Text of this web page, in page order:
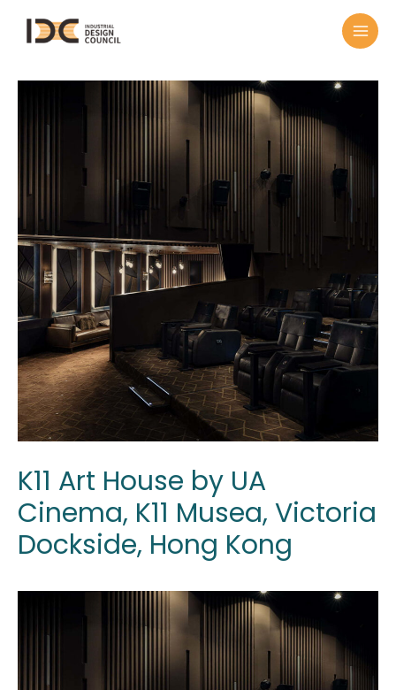
K11 Art House by UA
Cinema, K11 Musea, Victoria
Dockside, Hong Kong